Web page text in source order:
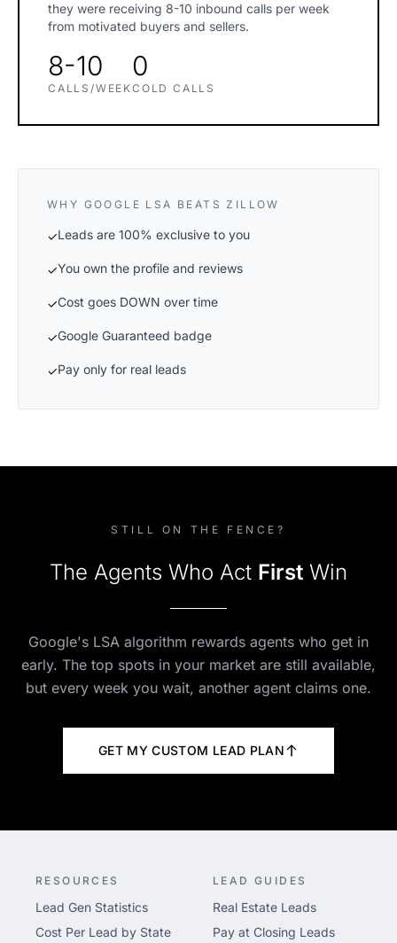
they were receiving 8-10 inbound calls per week
from motivated buyers and sellers.
8-10
CALLS/WEEK
0
COLD CALLS
WHY GOOGLE LSA BEATS ZILLOW
✓Leads are 100% exclusive to you
✓You own the profile and reviews
✓Cost goes DOWN over time
✓Google Guaranteed badge
✓Pay only for real leads
STILL ON THE FENCE?
The Agents Who Act First Win
Google's LSA algorithm rewards agents who get in
early. The top spots in your market are still available,
but every week you wait, another agent claims one.
GET MY CUSTOM LEAD PLAN
RESOURCES
Lead Gen Statistics
Cost Per Lead by State
LEAD GUIDES
Real Estate Leads
Pay at Closing Leads